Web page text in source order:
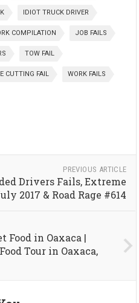
IDIOT TRUCK DRIVER
COMPILATION JOB FAILS
TOW FAIL
CUTTING FAIL WORK FAILS
PREVIOUS ARTICLE
Drivers Fails, Extreme
2017 & Road Rage #614
Food in Oaxaca |
Tour in Oaxaca,